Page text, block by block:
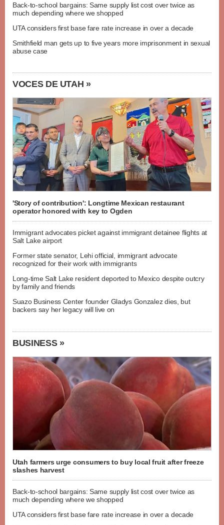
Back-to-school bargains: Same supply list cost over twice as
much depending where we shopped
UTA considers first base fare rate increase in over a decade
Smithfield man gets up to five years more imprisonment in sexual
abuse case
VOCES DE UTAH »
'Story of contribution': Longtime Mexican restaurant
operator honored with key to Ogden
Immigrant advocates picket against immigrant detainee flights at
Salt Lake airport
Former state senator, Lehi official, immigrant advocate
recognized for their work with immigrants
Long-time Salt Lake resident deported to Mexico despite outcry
by family and friends
Suazo Business Center founder Gladys Gonzalez dies, but
backers say her legacy will live on
BUSINESS »
Utah farmers urge consumers to buy local fruit after freeze
slashes harvest
Back-to-school bargains: Same supply list cost over twice as
much depending where we shopped
UTA considers first base fare rate increase in over a decade